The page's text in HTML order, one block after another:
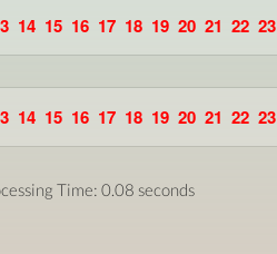
14 15 16 17 18 19 20 21 22 23
14 15 16 17 18 19 20 21 22 23
Time: 0.08 seconds